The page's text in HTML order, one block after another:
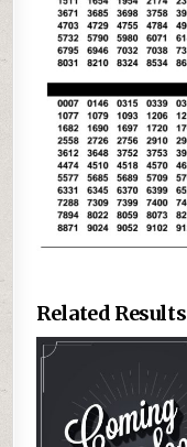
Related Results